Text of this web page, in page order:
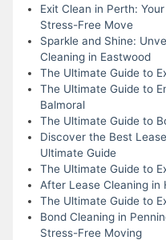
Exit Clean in Perth:
Stress-Free Move
Sparkle and Shine:
Cleaning in Eastwood
The Ultimate Guide to
The Ultimate Guide to
Balmoral
The Ultimate Guide to
Discover the Best
Ultimate Guide
The Ultimate Guide to
After Lease Cleaning in
The Ultimate Guide to
Bond Cleaning in
Stress-Free Moving